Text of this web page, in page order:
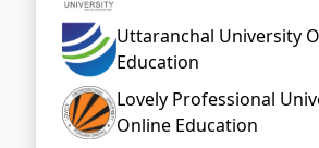
Uttaranchal University
Education
Lovely Professional
Online Education